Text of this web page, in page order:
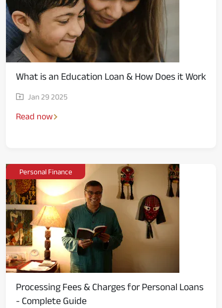
What is an Education Loan & How Does it Work
Jan 29 2025
Read now
Personal Finance
Processing Fees & Charges for Personal Loans
- Complete Guide